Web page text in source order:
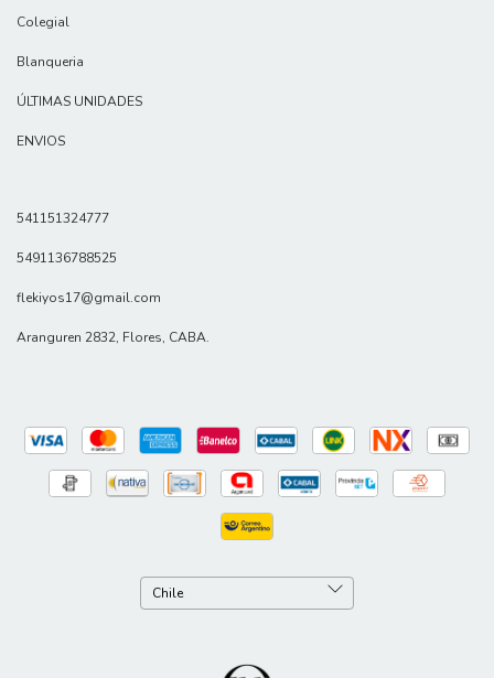
Colegial
Blanqueria
ÚLTIMAS UNIDADES
ENVIOS
541151324777
5491136788525
flekiyos17@gmail.com
Aranguren 2832, Flores, CABA.